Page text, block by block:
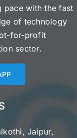
pace with the fast
of technology
for-profit
sector.
Jaipur,